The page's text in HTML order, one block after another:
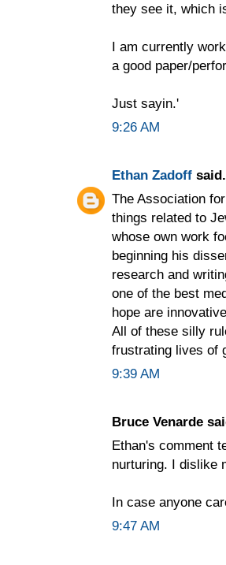
they see it, which
I am currently
a good paper/
Just sayin.'
9:26 AM
Ethan Zadoff
The Association
things related to
whose own work
beginning his
research and
one of the best
hope are
All of these silly
frustrating lives of
9:39 AM
Bruce Venarde
Ethan's comment
nurturing. I dislike
In case anyone
9:47 AM